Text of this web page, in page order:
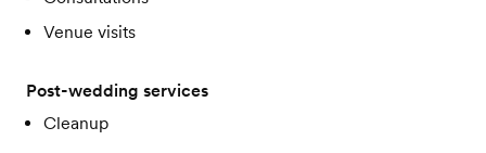
Venue visits
Post-wedding services
Cleanup